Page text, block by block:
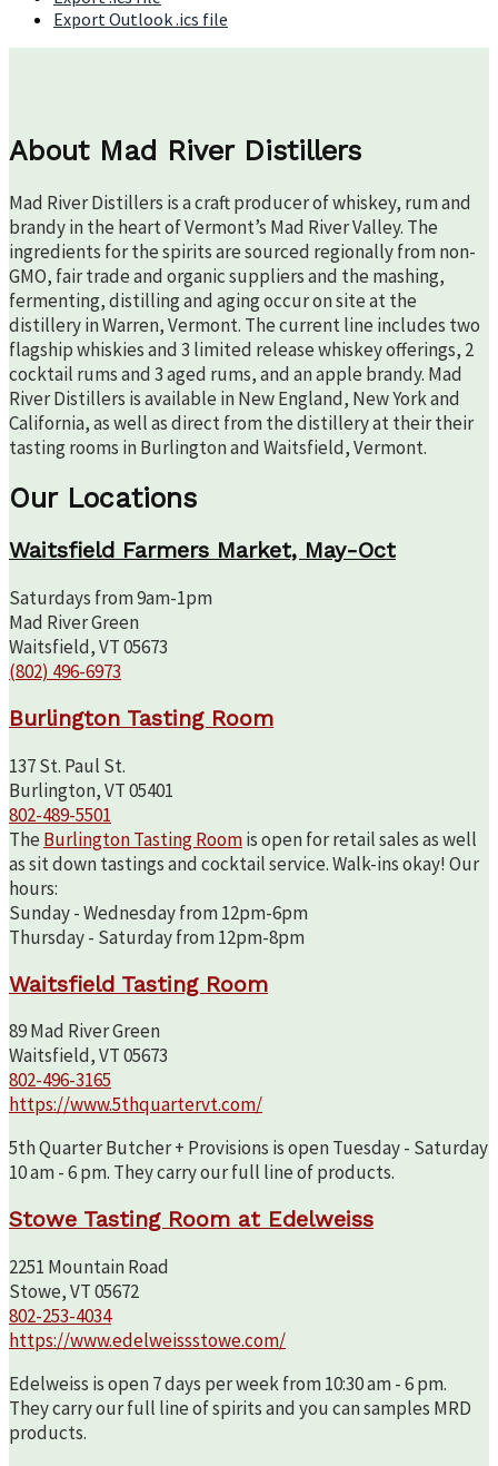
Export Outlook .ics file
About Mad River Distillers
Mad River Distillers is a craft producer of whiskey, rum and
brandy in the heart of Vermont’s Mad River Valley. The
ingredients for the spirits are sourced regionally from non-
GMO, fair trade and organic suppliers and the mashing,
fermenting, distilling and aging occur on site at the
distillery in Warren, Vermont. The current line includes two
flagship whiskies and 3 limited release whiskey offerings, 2
cocktail rums and 3 aged rums, and an apple brandy. Mad
River Distillers is available in New England, New York and
California, as well as direct from the distillery at their their
tasting rooms in Burlington and Waitsfield, Vermont.
Our Locations
Waitsfield Farmers Market, May-Oct
Saturdays from 9am-1pm
Mad River Green
Waitsfield, VT 05673
(802) 496-6973
Burlington Tasting Room
137 St. Paul St.
Burlington, VT 05401
802-489-5501
The Burlington Tasting Roomis open for retail sales as well
as sit down tastings and cocktail service. Walk-ins okay! Our
hours:
Sunday - Wednesday from 12pm-6pm
Thursday - Saturday from 12pm-8pm
Waitsfield Tasting Room
89 Mad River Green
Waitsfield, VT 05673
802-496-3165
https://www.5thquartervt.com/
5th Quarter Butcher + Provisions is open Tuesday - Saturday
10 am - 6 pm. They carry our full line of products.
Stowe Tasting Room at Edelweiss
2251 Mountain Road
Stowe, VT 05672
802-253-4034
https://www.edelweissstowe.com/
Edelweiss is open 7 days per week from 10:30 am - 6 pm.
They carry our full line of spirits and you can samples MRD
products.